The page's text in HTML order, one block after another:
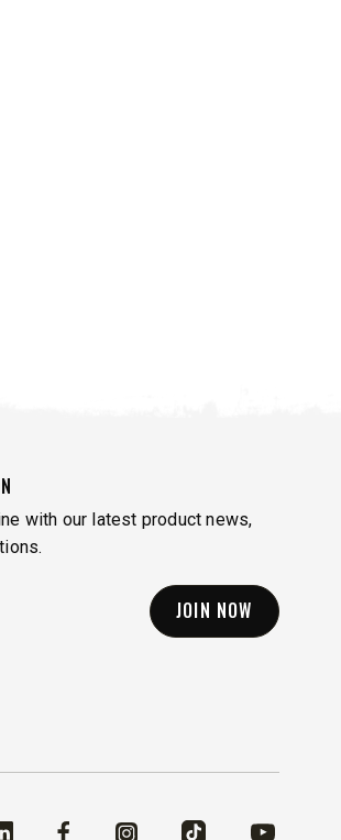
with our latest product news,
InFacebookInstagramTikTok YouTube